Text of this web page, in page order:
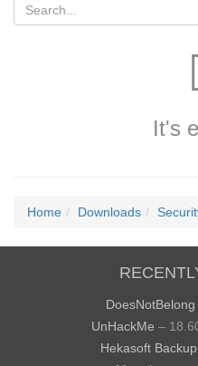
It's
Home Downloads
DoesNotBelong
UnHackMe –
Hekasoft